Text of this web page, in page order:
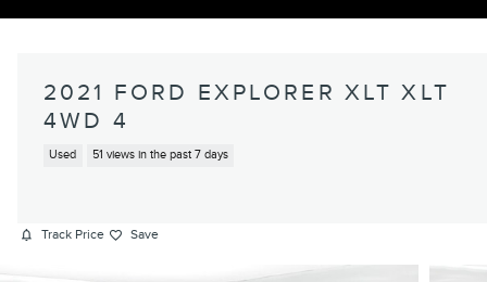
2021 FORD EXPLORER XLT XLT
4WD 4
Used 51 views in the past 7 days
Track Price Save